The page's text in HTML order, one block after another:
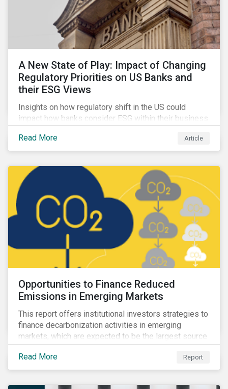
A New State of Play: Impact of Changing
Regulatory Priorities on US Banks and
their ESG Views
Insights on how regulatory shift in the US could
impact how banks consider ESG within their business
Read More
Article
Opportunities to Finance Reduced
Emissions in Emerging Markets
This report offers institutional investors strategies to
finance decarbonization activities in emerging
markets, which are expected to be the largest source
of future emissions growth.
Read More
Report